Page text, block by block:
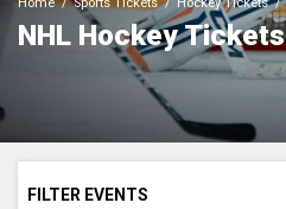
NHL Hockey Tickets
FILTER EVENTS